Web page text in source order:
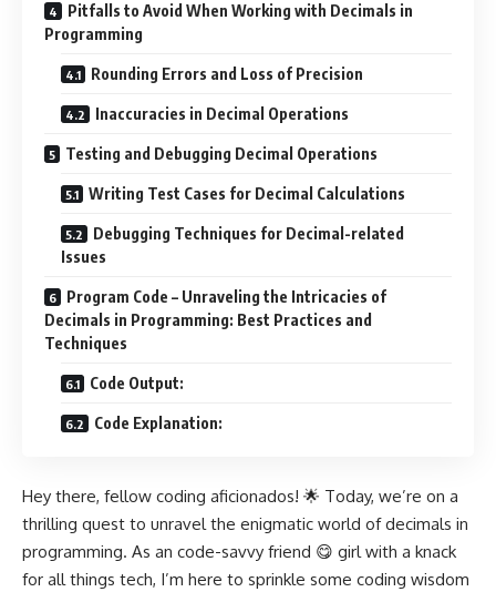
Pitfalls to Avoid When Working with Decimals in
Programming
Rounding Errors and Loss of Precision
Inaccuracies in Decimal Operations
Testing and Debugging Decimal Operations
Writing Test Cases for Decimal Calculations
Debugging Techniques for Decimal-related
Issues
Program Code – Unraveling the Intricacies of
Decimals in Programming: Best Practices and
Techniques
Code Output:
Code Explanation:
Hey there, fellow coding aficionados! 🌟 Today, we’re on a
thrilling quest to unravel the enigmatic world of decimals in
programming. As an code-savvy friend 😋 girl with a knack
for all things tech, I’m here to sprinkle some coding wisdom